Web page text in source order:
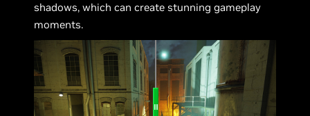
shadows, which can create stunning gameplay
moments.